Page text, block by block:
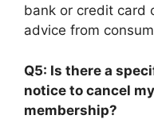
bank or credit card
advice from
Q5: Is there a
notice to cancel
membership?